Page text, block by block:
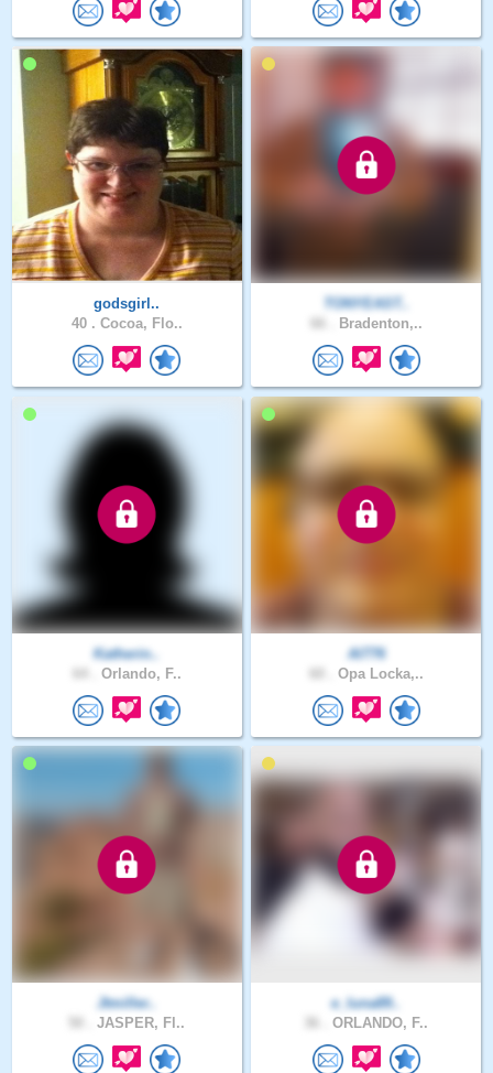
godsgirl..
40 . Cocoa, Flo..
TONYEAST..
Bradenton,..
Katherin..
Orlando, F..
Al776
Opa Locka,..
Jtmiller..
JASPER, Fl..
e_luna89..
ORLANDO, F..